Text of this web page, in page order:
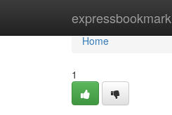
expressbookmark
Home
Home
1